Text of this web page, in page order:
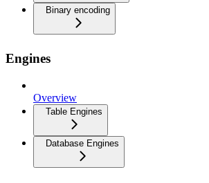
Binary encoding
Engines
Overview
Table Engines
Database Engines